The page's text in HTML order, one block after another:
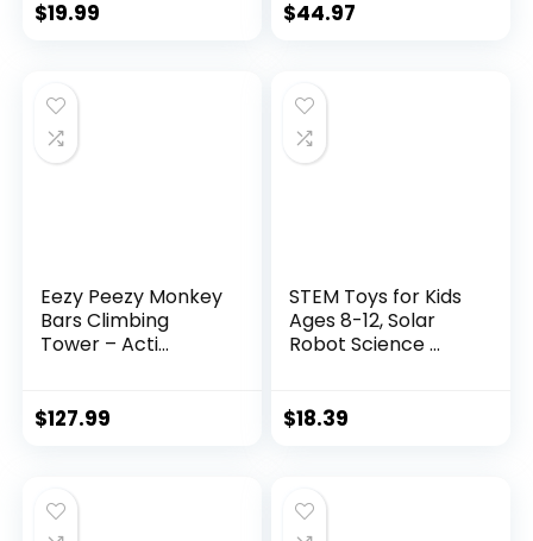
$19.99 $44.97
Eezy Peezy Monkey
Bars Climbing
Tower – Acti...
$127.99
STEM Toys for Kids
Ages 8-12, Solar
Robot Science ...
$18.39